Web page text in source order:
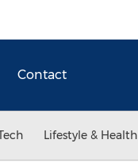
Contact
Lifestyle & Health